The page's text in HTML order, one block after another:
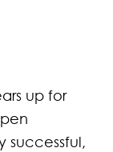
up for
successful,